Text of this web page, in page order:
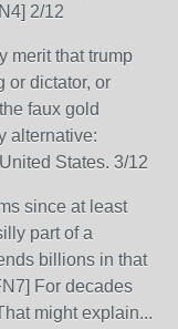
2/12
merit that trump
or dictator, or
faux gold
alternative:
States. 3/12
since at least
part of a
billions in that
For decades
might explain...